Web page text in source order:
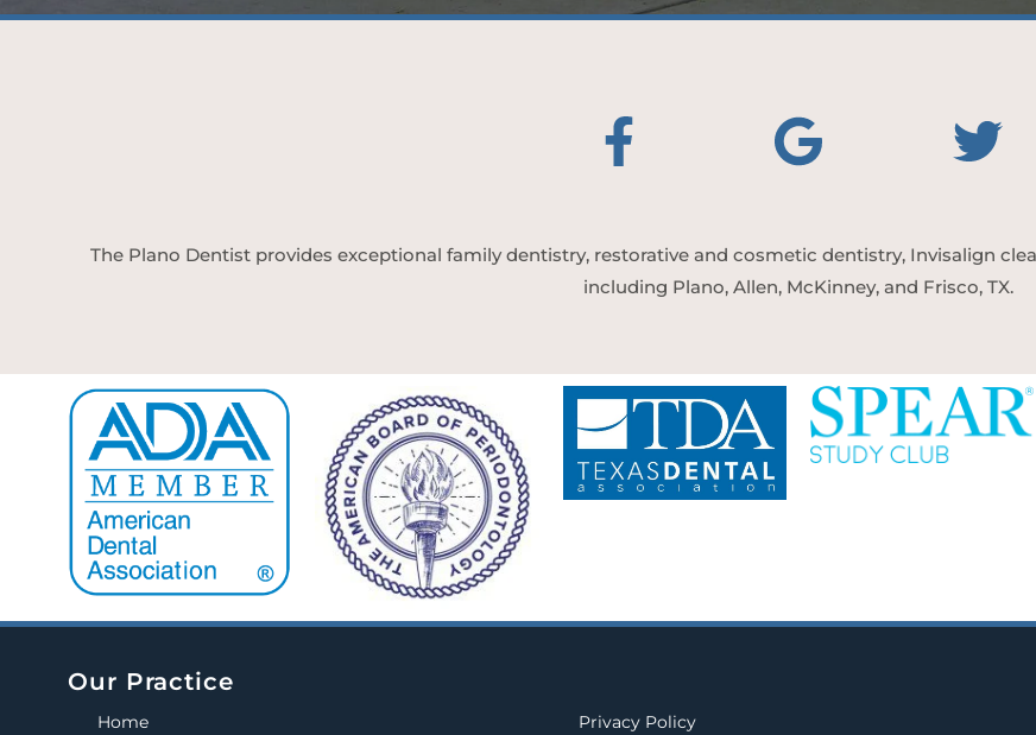
The Plano Dentist provides exceptional family dentistry, restorative and cosmetic dentistry, Invisalign
including Plano, Allen, McKinney, and Frisco, TX.
Our Practice
Home
Privacy Policy